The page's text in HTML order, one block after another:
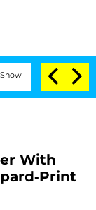
Senate Votes to Hold
With
Print